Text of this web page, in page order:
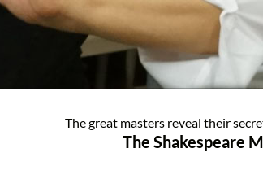
The great masters reveal their
The Shakespeare